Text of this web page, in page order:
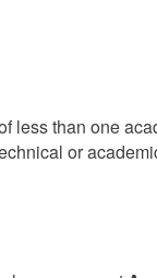
less than one
or